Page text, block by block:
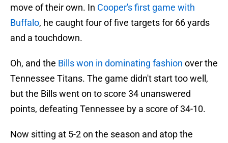
move of their own. In Cooper's first game with
Buffalo, he caught four of five targets for 66 yards
and a touchdown.
Oh, and the Bills won in dominating fashion over the
Tennessee Titans. The game didn't start too well,
but the Bills went on to score 34 unanswered
points, defeating Tennessee by a score of 34-10.
Now sitting at 5-2 on the season and atop the